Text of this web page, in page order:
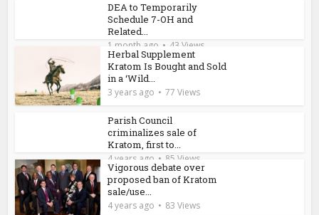
DEA to Temporarily
Schedule 7-OH and
Related...
1 month ago 43 Views
Herbal Supplement
Kratom Is Bought and Sold
in a ‘Wild...
3 years ago 77 Views
Parish Council
criminalizes sale of
Kratom, first to...
4 years ago 85 Views
Vigorous debate over
proposed ban of Kratom
sale/use...
4 years ago 83 Views